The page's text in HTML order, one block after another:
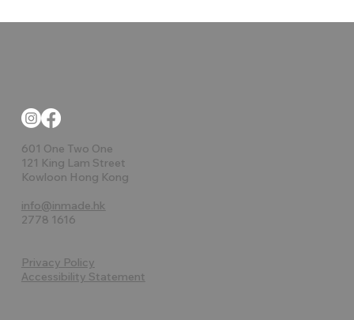
601 One Two One
121 King Lam Street
Kowloon Hong Kong
info@inmade.hk
2778 1616
Privacy Policy
Accessibility Statement